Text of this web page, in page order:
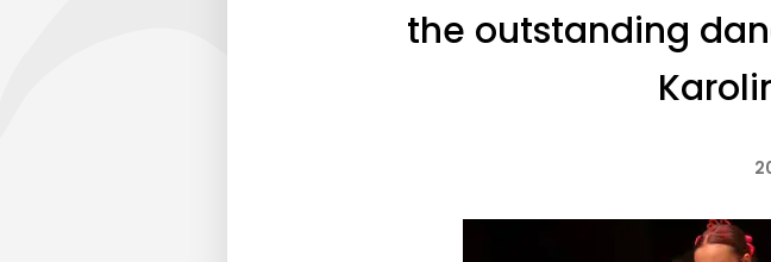
the outstanding